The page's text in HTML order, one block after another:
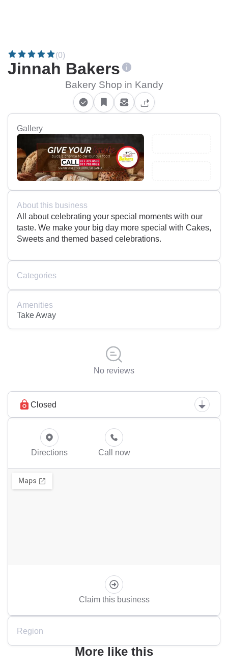
(0)
Jinnah Bakers
Bakery Shop in Kandy
Gallery
About this business
All about celebrating your special moments with our
taste. We make your big day more special with Cakes,
Sweets and themed based celebrations.
Categories
Amenities
Take Away
No reviews
Closed
Directions Call now
Claim this business
Region
More like this